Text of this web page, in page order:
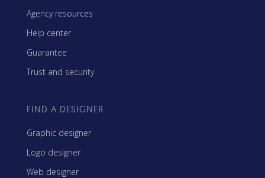
Agency resources
Help center
Guarantee
Trust and security
FIND A DESIGNER
Graphic designer
Logo designer
Web designer